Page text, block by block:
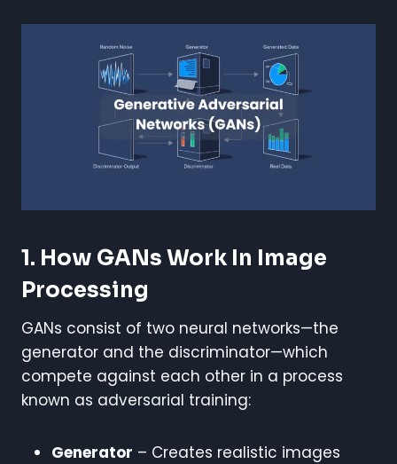
1. How GANs Work In Image
Processing
GANs consist of two neural networks—the
generator and the discriminator—which
compete against each other in a process
known as adversarial training:
Generator – Creates realistic images